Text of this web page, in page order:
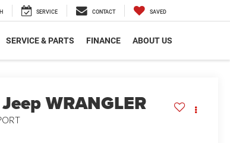
SERVICE CONTACT SAVED
SERVICE & PARTS FINANCE ABOUT US
Jeep WRANGLER